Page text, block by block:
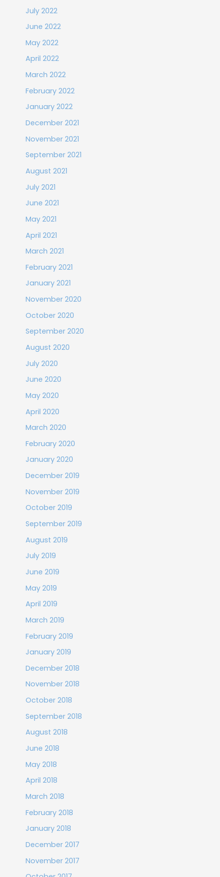
July 2022
June 2022
May 2022
April 2022
March 2022
February 2022
January 2022
December 2021
November 2021
September 2021
August 2021
July 2021
June 2021
May 2021
April 2021
March 2021
February 2021
January 2021
November 2020
October 2020
September 2020
August 2020
July 2020
June 2020
May 2020
April 2020
March 2020
February 2020
January 2020
December 2019
November 2019
October 2019
September 2019
August 2019
July 2019
June 2019
May 2019
April 2019
March 2019
February 2019
January 2019
December 2018
November 2018
October 2018
September 2018
August 2018
June 2018
May 2018
April 2018
March 2018
February 2018
January 2018
December 2017
November 2017